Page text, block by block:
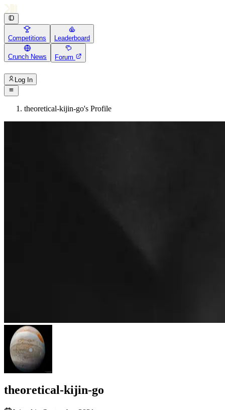
Competitions Leaderboard
Crunch News Forum
Log In
theoretical-kijin-go's Profile
theoretical-kijin-go